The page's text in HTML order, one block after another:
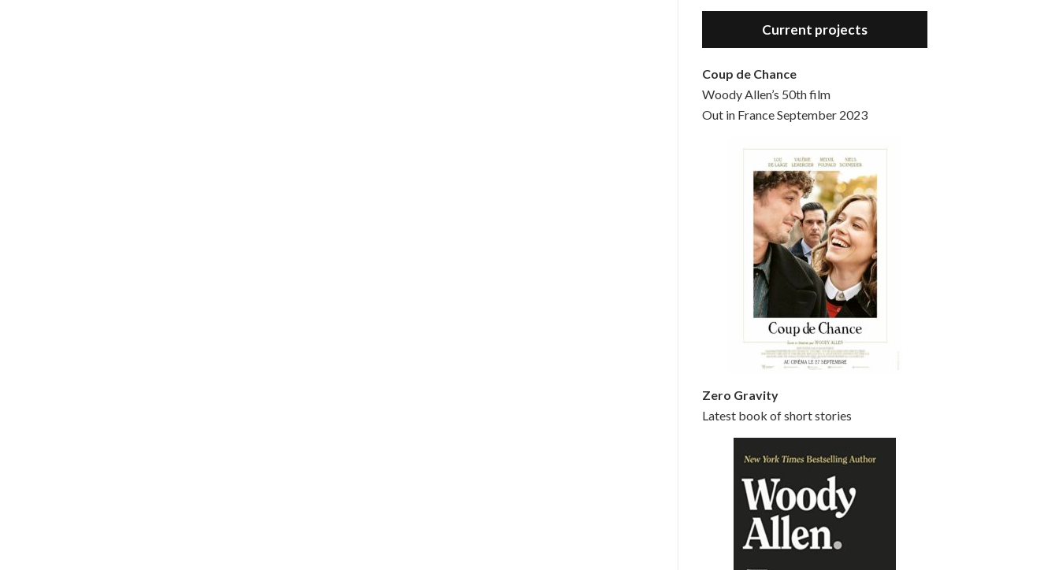
Hello, welcome to the standard introductory episode of the Woody Allen Pages podcast. So much more at our website – Woody Allen Pages. Find us at: Facebook Instagram Twitter Reddit Support us Patreon Buy a poster or t-shirt at Redbubble Buy out books – The Woody Allen Film Guides Buy…
Current projects
Coup de Chance
Woody Allen’s 50th film
Out in France September 2023
Zero Gravity
Latest book of short stories